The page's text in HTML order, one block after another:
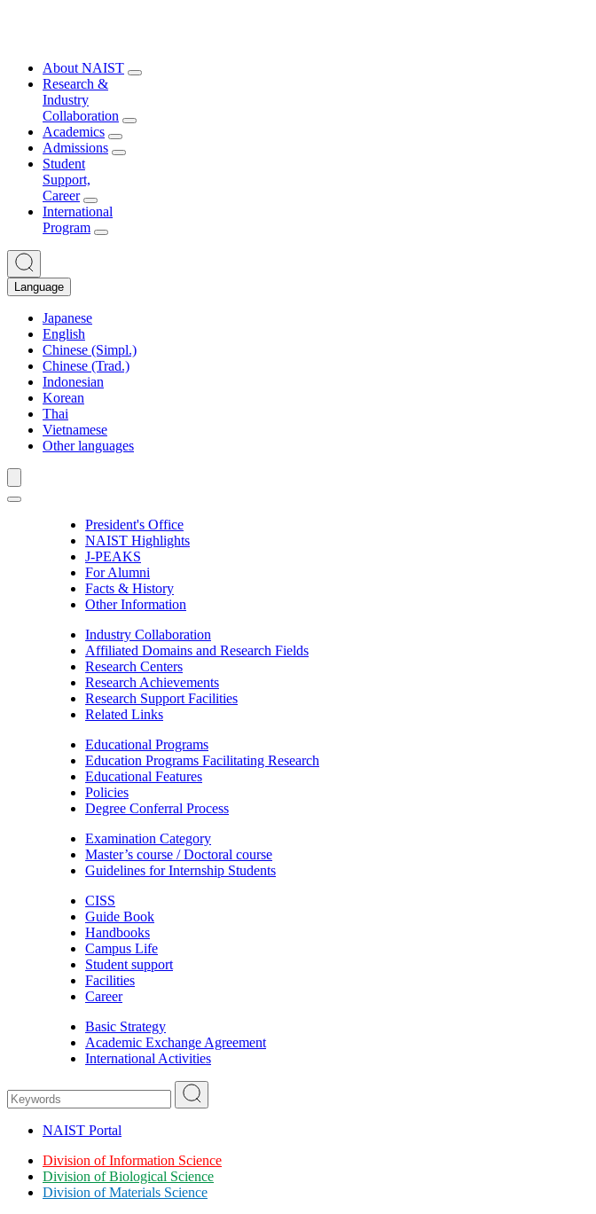
About NAIST
Research &
Industry
Collaboration
Academics
Admissions
Student
Support,
Career
International
Program
Language
Japanese
English
Chinese (Simpl.)
Chinese (Trad.)
Indonesian
Korean
Thai
Vietnamese
Other languages
President's Office
NAIST Highlights
J-PEAKS
For Alumni
Facts & History
Other Information
Industry Collaboration
Affiliated Domains and Research Fields
Research Centers
Research Achievements
Research Support Facilities
Related Links
Educational Programs
Education Programs Facilitating Research
Educational Features
Policies
Degree Conferral Process
Examination Category
Master’s course / Doctoral course
Guidelines for Internship Students
CISS
Guide Book
Handbooks
Campus Life
Student support
Facilities
Career
Basic Strategy
Academic Exchange Agreement
International Activities
NAIST Portal
Division of Information Science
Division of Biological Science
Division of Materials Science